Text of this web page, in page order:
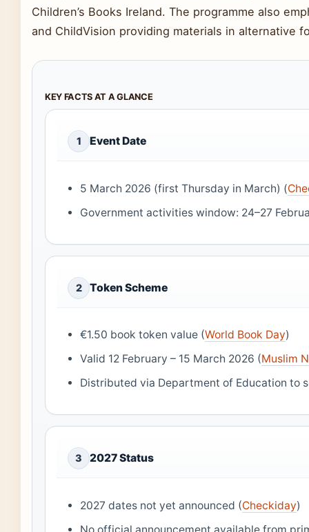
Children’s Books Ireland. The programme also
and ChildVision providing materials in alternative
KEY FACTS AT A GLANCE
1 Event Date
5 March 2026 (first Thursday in March) (
Government activities window: 24–27
2 Token Scheme
€1.50 book token value (World Book Day)
Valid 12 February – 15 March 2026 (Muslim
Distributed via Department of Education to
3 2027 Status
2027 dates not yet announced (Checkiday)